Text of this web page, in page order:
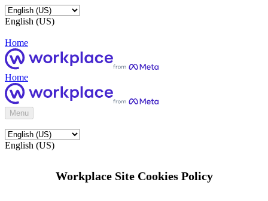
English (US)
Home
Home
Menu
English (US)
Workplace Site Cookies Policy